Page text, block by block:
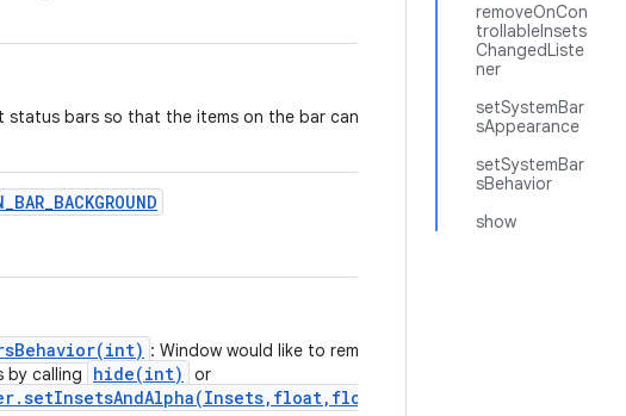
removeOnCon
trollableInsets
ChangedListe
ner
setSystemBar
sAppearance
setSystemBar
sBehavior
show
bars so that the items on the bar can be
_BAR_BACKGROUND
: Window would like to remain
by calling
hide(int) or